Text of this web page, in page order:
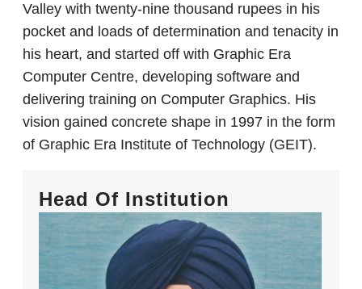
Valley with twenty-nine thousand rupees in his
pocket and loads of determination and tenacity in
his heart, and started off with Graphic Era
Computer Centre, developing software and
delivering training on Computer Graphics. His
vision gained concrete shape in 1997 in the form
of Graphic Era Institute of Technology (GEIT).
Head Of Institution